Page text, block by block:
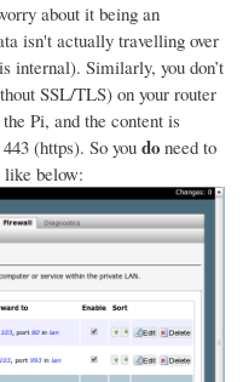
about it being an
isn't actually travelling over
internal). Similarly, you don’t
SSL/TLS) on your router
Pi, and the content is
(https). So you do need to
like below: